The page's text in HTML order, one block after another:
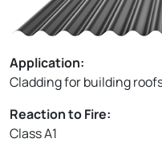
Application:
Cladding for building
Reaction to Fire:
Class A1